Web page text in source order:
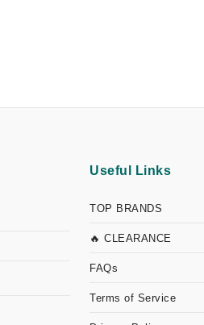
Useful Links
TOP BRANDS
🔥 CLEARANCE
FAQs
Terms of Service